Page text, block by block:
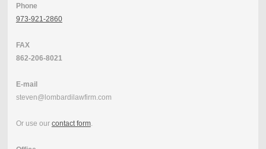
Phone
973-921-2860
FAX
862-206-8021
E-mail
steven@lombardilawfirm.com
Or use our contact form.